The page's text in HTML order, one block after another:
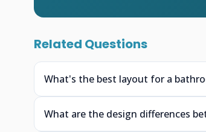
Related Questions
What's the best layout for a
What are the design differences